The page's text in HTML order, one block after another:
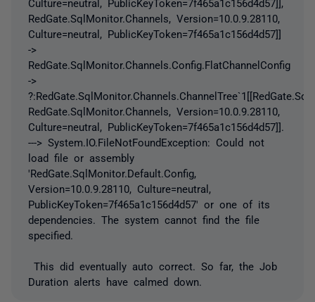
Culture=neutral, PublicKeyToken=7f465a1c156d4d57]],
RedGate.SqlMonitor.Channels, Version=10.0.9.28110,
Culture=neutral, PublicKeyToken=7f465a1c156d4d57]]
->
RedGate.SqlMonitor.Channels.Config.FlatChannelConfig
->
RedGate.SqlMonitor.Channels, Version=10.0.9.28110,
Culture=neutral, PublicKeyToken=7f465a1c156d4d57]].
---> System.IO.FileNotFoundException: Could not
load file or assembly
'RedGate.SqlMonitor.Default.Config,
Version=10.0.9.28110, Culture=neutral,
PublicKeyToken=7f465a1c156d4d57' or one of its
dependencies. The system cannot find the file
specified.
This did eventually auto correct. So far, the Job
Duration alerts have calmed down.